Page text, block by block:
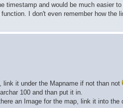
timestamp and would be much easier
I don't even remember how the
it under the Mapname if not than not
100 and than put it in.
an Image for the map, link it into the